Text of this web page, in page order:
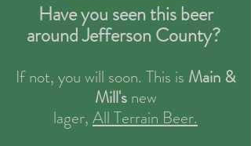
Have you seen this beer
around Jefferson County?
If not, you will soon. This is Main &
Mill'snew
lager, All Terrain Beer.